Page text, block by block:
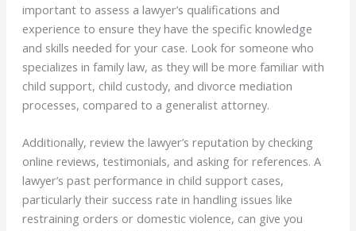
important to assess a lawyer’s qualifications and
experience to ensure they have the specific knowledge
and skills needed for your case. Look for someone who
specializes in family law, as they will be more familiar with
child support, child custody, and divorce mediation
processes, compared to a generalist attorney.
Additionally, review the lawyer’s reputation by checking
online reviews, testimonials, and asking for references. A
lawyer’s past performance in child support cases,
particularly their success rate in handling issues like
restraining orders or domestic violence, can give you